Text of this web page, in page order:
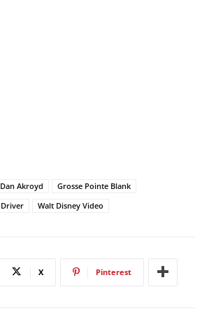
Dan Akroyd
Grosse Pointe Blank
Walt Disney Video
X Pinterest